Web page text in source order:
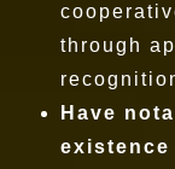
through
Have